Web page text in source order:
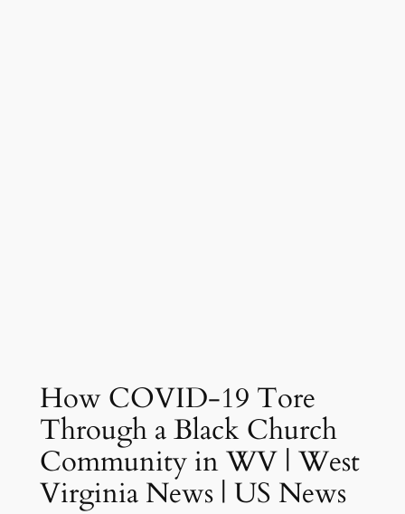
How COVID-19 Tore
Through a Black Church
Community in WV | West
Virginia News | US News